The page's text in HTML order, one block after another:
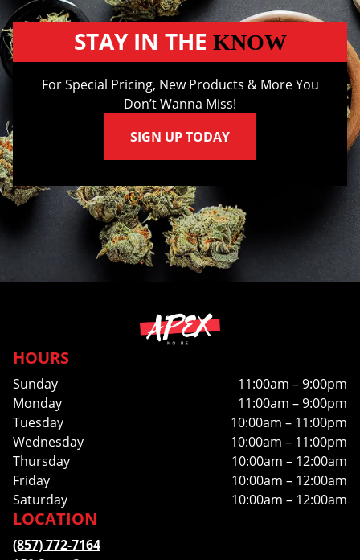
STAY IN THE KNOW
For Special Pricing, New Products & More You
Don’t Wanna Miss!
SIGN UP TODAY
HOURS
Sunday
11:00am – 9:00pm
Monday
11:00am – 9:00pm
Tuesday
10:00am – 11:00pm
Wednesday
10:00am – 11:00pm
Thursday
10:00am – 12:00am
Friday
10:00am – 12:00am
Saturday
10:00am – 12:00am
LOCATION
(857) 772-7164